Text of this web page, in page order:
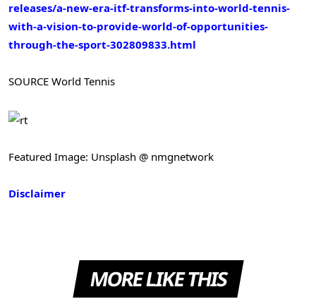
releases/a-new-era-itf-transforms-into-world-tennis-
with-a-vision-to-provide-world-of-opportunities-
through-the-sport-302809833.html
SOURCE World Tennis
Featured Image: Unsplash @ nmgnetwork
Disclaimer
MORE LIKE THIS